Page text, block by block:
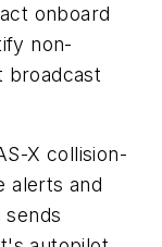
onboard
non-
broadcast
X collision-
alerts and
sends